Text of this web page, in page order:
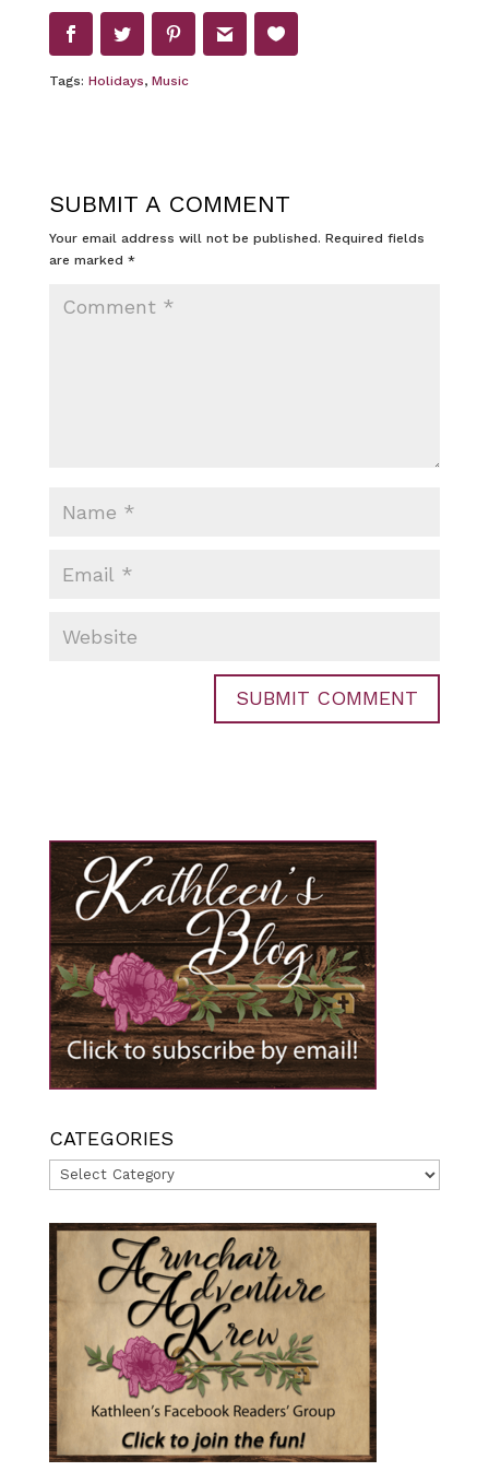
Tags: Holidays, Music
SUBMIT A COMMENT
Your email address will not be published. Required fields
are marked *
CATEGORIES
Categories